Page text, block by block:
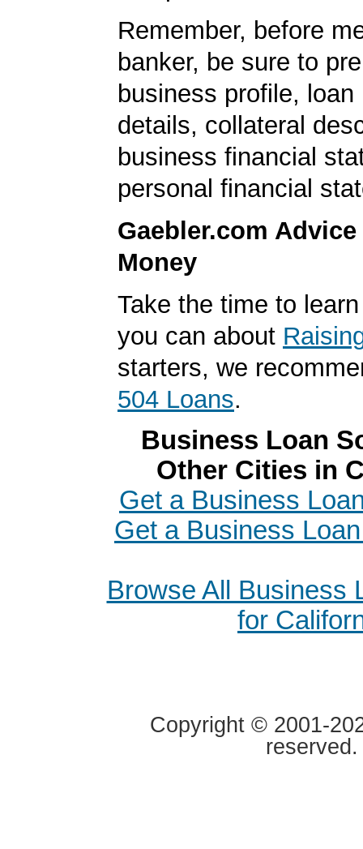
Remember, before
banker, be sure to
business profile, loan
details, collateral
business financial
personal financial
Gaebler.com
Money
Take the time to
you can about
starters, we
504 Loans.
Business Loan
Other Cities in
Get a Business
Get a Business
Browse All Business
for
Copyright © 2001-
reserved.